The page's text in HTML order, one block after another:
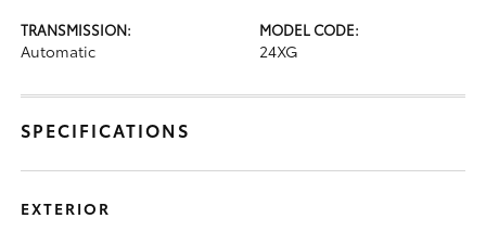
TRANSMISSION:
Automatic
MODEL CODE:
24XG
SPECIFICATIONS
EXTERIOR